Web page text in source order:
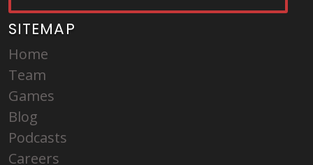
SITEMAP
Home
Team
Games
Blog
Podcasts
Careers